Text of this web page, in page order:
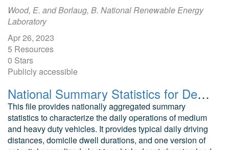
Wood, E. and Borlaug, B. National Renewable Energy
Laboratory
Apr 26, 2023
5 Resources
0 Stars
Publicly accessible
National Summary Statistics for Depot-Based Medium and Heavy-Duty Vehicle Operations
This file provides nationally aggregated summary
statistics to characterize the daily operations of medium
and heavy duty vehicles. It provides typical daily driving
distances, domicile dwell durations, and one version of